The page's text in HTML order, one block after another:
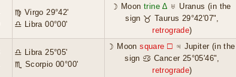
♍ Virgo 29°42'
♎ Libra 00°00'
☽ Moontrine ∆ ♅ Uranus (in the
sign ♉ Taurus 29°42'07",
retrograde)
♎ Libra 25°05'
♏ Scorpio 00°00'
☽ Moonsquare ☐ ♃ Jupiter (in the
sign ♋ Cancer 25°05'46",
retrograde)